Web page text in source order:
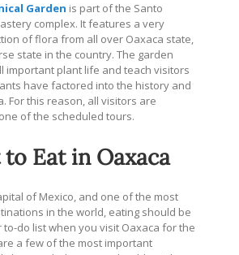
Garden is part of the Santo
complex. It features a very
of flora from all over Oaxaca state,
state in the country. The garden
important plant life and teach visitors
have factored into the history and
For this reason, all visitors are
of the scheduled tours.
Eat in Oaxaca
of Mexico, and one of the most
in the world, eating should be
do list when you visit Oaxaca for the
a few of the most important